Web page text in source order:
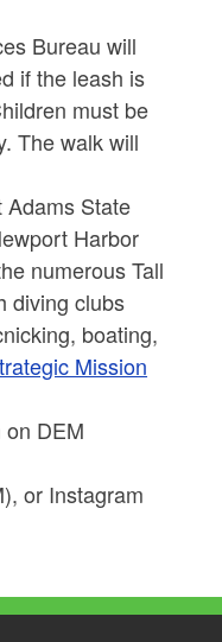
Bureau will
if the leash is
must be
The walk will
Adams State
Harbor
numerous Tall
diving clubs
boating,
Mission
DEM
or Instagram